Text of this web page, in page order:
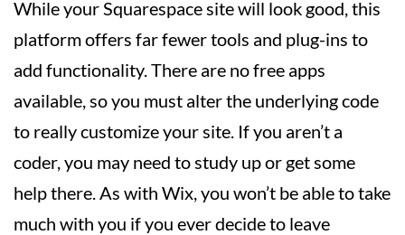
While your Squarespace site will look good, this
platform offers far fewer tools and plug-ins to
add functionality. There are no free apps
available, so you must alter the underlying code
to really customize your site. If you aren’t a
coder, you may need to study up or get some
help there. As with Wix, you won’t be able to take
much with you if you ever decide to leave